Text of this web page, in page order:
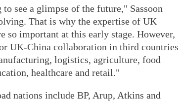
see a glimpse of the future," Sassoon
That is why the expertise of UK
so important at this early stage. However,
UK-China collaboration in third countries
logistics, agriculture, food
healthcare and retail."
nations include BP, Arup, Atkins and